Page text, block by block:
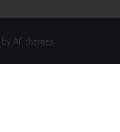
by AF themes.